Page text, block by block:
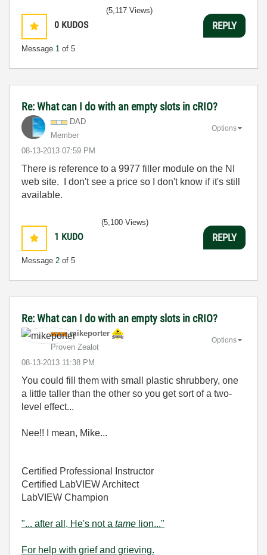
0 KUDOS
Message 1 of 5
(5,117 Views)
REPLY
Re: What can I do with an empty slots in cRIO?
DAD
Member
‎08-13-2013 07:59 PM
Options
There is reference to a 9977 filler module on the NI
web site. I don't see a price so I don't know if it's still
available.
1 KUDO
Message 2 of 5
(5,100 Views)
REPLY
Re: What can I do with an empty slots in cRIO?
mikeporter
Proven Zealot
‎08-13-2013 11:38 PM
Options
You could fill them with small plastic shrubbery, one
a little taller than the other so you get sort of a two-
level effect...
Nee!! I mean, Mike...
Certified Professional Instructor
Certified LabVIEW Architect
LabVIEW Champion
"... after all, He's not a tame lion..."
For help with grief and grieving.